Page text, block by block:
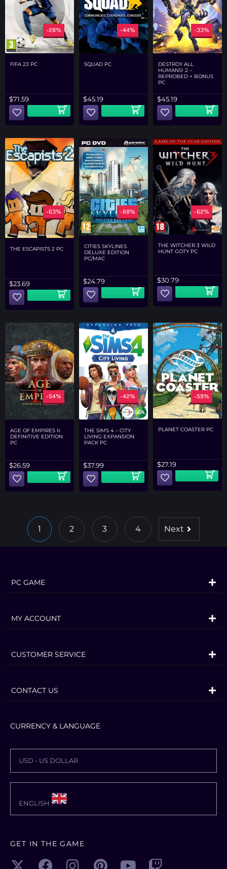
-28%
FIFA 23 PC
$71.59
-44%
SQUAD PC
$45.19
-33%
DESTROY ALL
HUMANS! 2 –
REPROBED + BONUS
PC
$45.19
-63%
THE ESCAPISTS 2 PC
$23.69
-68%
CITIES SKYLINES
DELUXE EDITION
PC/MAC
$24.79
-62%
THE WITCHER 3 WILD
HUNT GOTY PC
$30.79
-54%
AGE OF EMPIRES II:
DEFINITIVE EDITION
PC
$26.59
-42%
THE SIMS 4 – CITY
LIVING EXPANSION
PACK PC
$37.99
-59%
PLANET COASTER PC
$27.19
1 2 3 4 Next
PC GAME
MY ACCOUNT
CUSTOMER SERVICE
CONTACT US
CURRENCY & LANGUAGE
USD - US DOLLAR
ENGLISH
GET IN THE GAME